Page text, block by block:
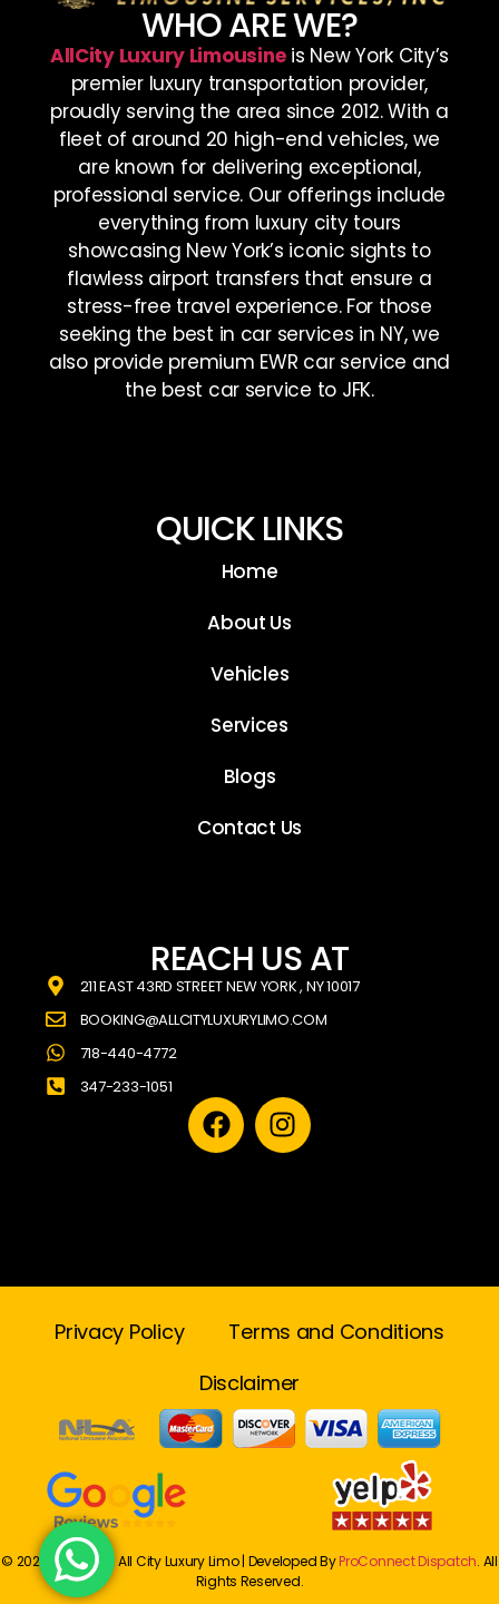
WHO ARE WE?
AllCity Luxury Limousineis New York City’s
premier luxury transportation provider,
proudly serving the area since 2012. With a
fleet of around 20 high-end vehicles, we
are known for delivering exceptional,
professional service. Our offerings include
everything from luxury city tours
showcasing New York’s iconic sights to
flawless airport transfers that ensure a
stress-free travel experience. For those
seeking the best in car services in NY, we
also provide premium EWR car service and
the best car service to JFK.
QUICK LINKS
Home
About Us
Vehicles
Services
Blogs
Contact Us
REACH US AT
211 EAST 43RD STREET NEW YORK , NY 10017
BOOKING@ALLCITYLUXURYLIMO.COM
718-440-4772
347-233-1051
Privacy Policy
Terms and Conditions
Disclaimer
© 2024 Onwards. All City Luxury Limo | Developed ByProConnect Dispatch. All
Rights Reserved.